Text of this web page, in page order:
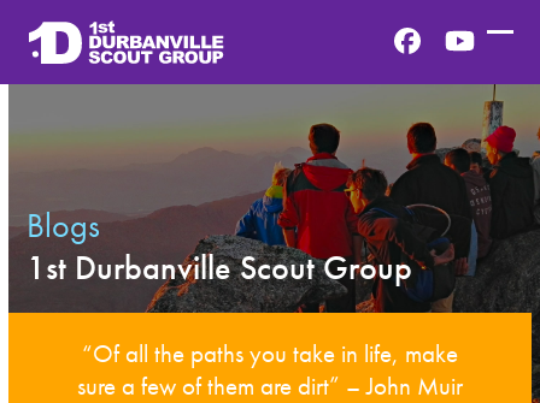
Skip
content
Facebook
menu
menu
Blogs
1st Durbanville Scout Group
“Of all the paths you take in life, make
sure a few of them are dirt” – John Muir